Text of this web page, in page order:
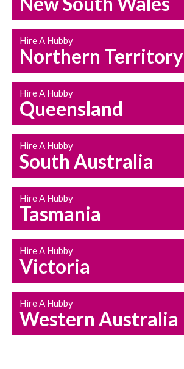
HOUSEHOLD REPAIRS
AND MAINTENANCE
Hire A Hubby
Northern Territory
Hire A Hubby
Queensland
Hire A Hubby
South Australia
Hire A Hubby
Tasmania
Hire A Hubby
Victoria
Hire A Hubby
Western Australia